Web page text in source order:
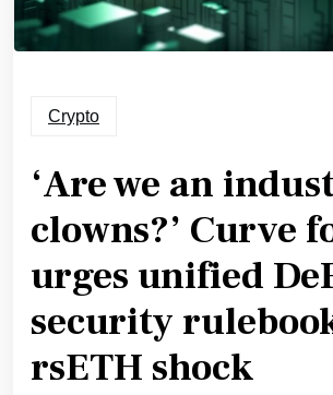
Crypto
‘Are we an
clowns?’ Curve
urges unified
security
rsETH shock